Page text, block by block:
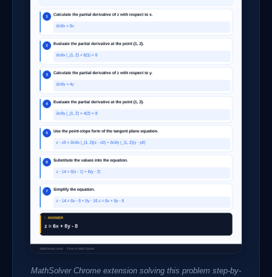
MathSolver Chrome extension solving this problem step-by-